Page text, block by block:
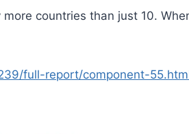
countries than just 10.
full-report/component-